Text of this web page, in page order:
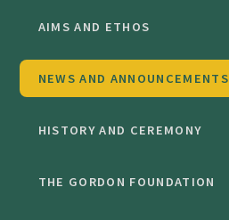
AIMS AND ETHOS
NEWS AND ANNOUNCEMENTS
HISTORY AND CEREMONY
THE GORDON FOUNDATION